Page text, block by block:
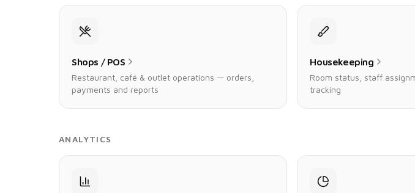
Shops / POS
Restaurant, café & outlet operations — orders,
payments and reports
Housekeeping
Room status, staff
tracking
ANALYTICS